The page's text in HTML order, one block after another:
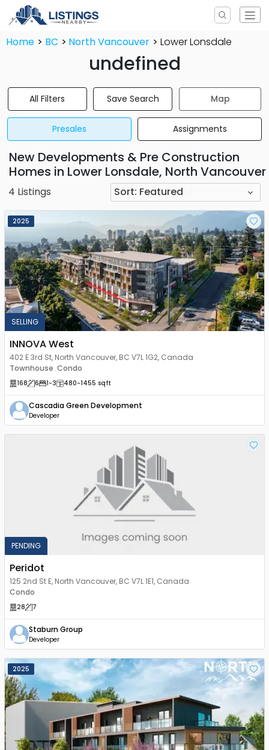
Home BC North Vancouver Lower Lonsdale
undefined
All Filters Save Search Map
Presales Assignments
New Developments & Pre Construction
Homes in Lower Lonsdale, North Vancouver
4 Listings Sort: Featured
2025
SELLING
INNOVA West
402 E 3rd St, North Vancouver, BC V7L 1G2, Canada
Townhouse,Condo
168 6 1-3 480-1455 sqft
Cascadia Green Development
Developer
PENDING
Peridot
125 2nd St E, North Vancouver, BC V7L 1E1, Canada
Condo
28 7
Staburn Group
Developer
2025